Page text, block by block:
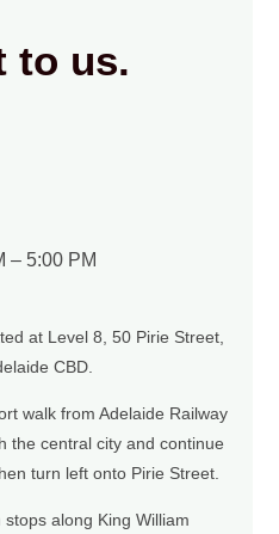
to us.
– 5:00 PM
at Level 8, 50 Pirie Street,
CBD.
walk from Adelaide Railway
the central city and continue
turn left onto Pirie Street.
along King William